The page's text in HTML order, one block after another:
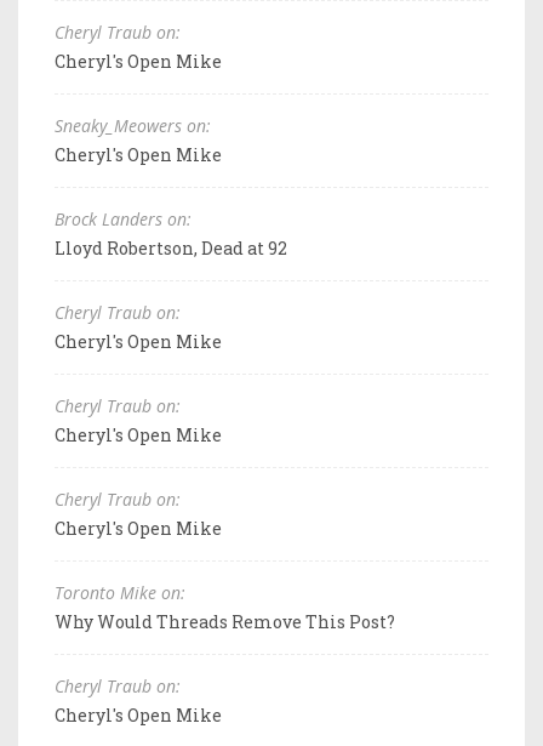
Cheryl Traub on:
Cheryl's Open Mike
Sneaky_Meowers on:
Cheryl's Open Mike
Brock Landers on:
Lloyd Robertson, Dead at 92
Cheryl Traub on:
Cheryl's Open Mike
Cheryl Traub on:
Cheryl's Open Mike
Cheryl Traub on:
Cheryl's Open Mike
Toronto Mike on:
Why Would Threads Remove This Post?
Cheryl Traub on:
Cheryl's Open Mike